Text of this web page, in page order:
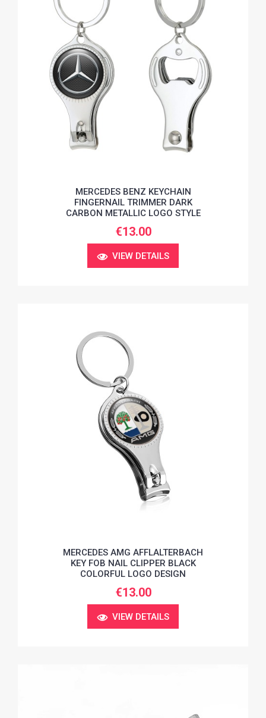
MERCEDES BENZ KEYCHAIN
FINGERNAIL TRIMMER DARK
CARBON METALLIC LOGO STYLE
€13.00
VIEW DETAILS
MERCEDES AMG AFFLALTERBACH
KEY FOB NAIL CLIPPER BLACK
COLORFUL LOGO DESIGN
€13.00
VIEW DETAILS